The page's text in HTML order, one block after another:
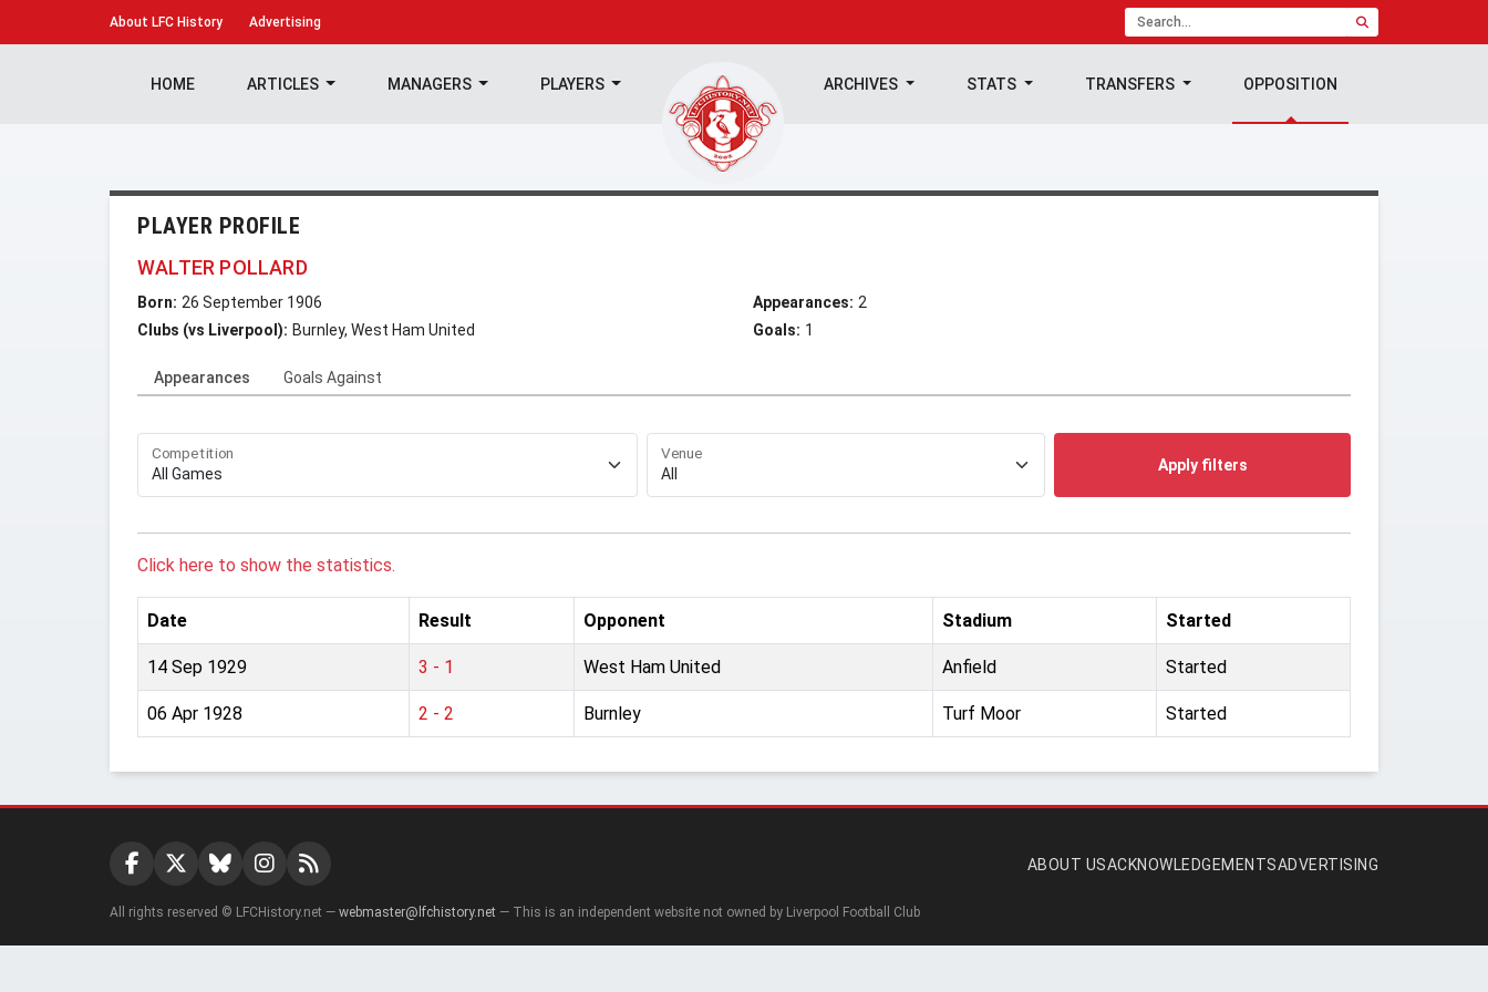
About LFC History Advertising
HOME ARTICLES MANAGERS PLAYERS ARCHIVES STATS TRANSFERS OPPOSITION
PLAYER PROFILE
WALTER POLLARD
Born: 26 September 1906
Clubs (vs Liverpool): Burnley, West Ham United
Appearances: 2
Goals: 1
Appearances Goals Against
Competition Venue
Apply filters
Click here to show the statistics.
Date Result Opponent Stadium Started
14 Sep 1929 3 - 1 West Ham United Anfield Started
06 Apr 1928 2 - 2 Burnley Turf Moor Started
ABOUT USACKNOWLEDGEMENTSADVERTISING
All rights reserved © LFCHistory.net — webmaster@lfchistory.net — This is an independent website not owned by Liverpool Football Club